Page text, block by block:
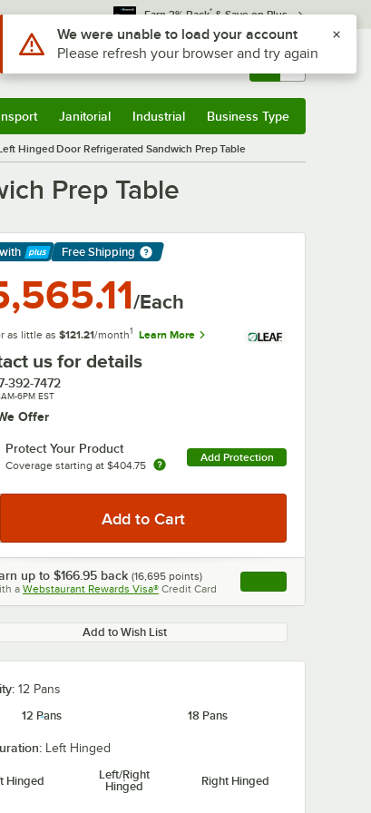
Earn 3% Back* & Save on Plus
Sign In Returns & 0
Janitorial Industrial Business Type
Hinged Door Refrigerated Sandwich Prep Table
Prep Table
with Free Shipping
/Each
as little as $121.21/month1 Learn More
us for details
392-7472
6PM EST
Offer
Protect Your Product
Coverage starting at $404.75
Add Protection
up to $166.95 back (16,695 points)
a Webstaurant Rewards Visa® Credit Card , opens link in this
Add to Wish List
12 Pans
12 Pans
18 Pans
Left Hinged
Hinged
Left/Right
Hinged
Right Hinged